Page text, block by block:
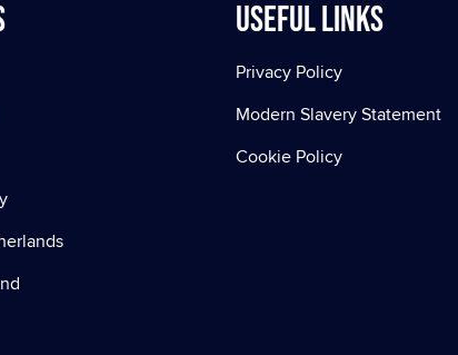
Useful Links
Privacy Policy
Modern Slavery Statement
Cookie Policy